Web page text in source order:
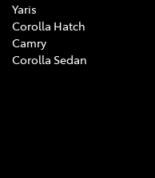
Yaris
Corolla Hatch
Camry
Corolla Sedan